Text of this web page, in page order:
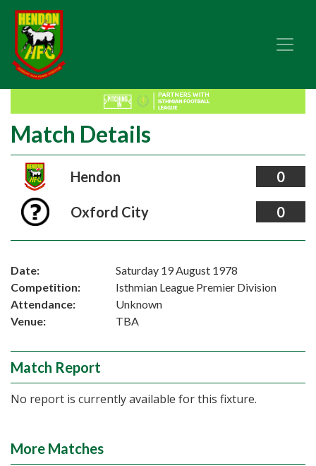
Match Details
Hendon 0
Oxford City 0
Date:
Saturday 19 August 1978
Competition:
Isthmian League Premier Division
Attendance:
Unknown
Venue:
TBA
Match Report
No report is currently available for this fixture.
More Matches